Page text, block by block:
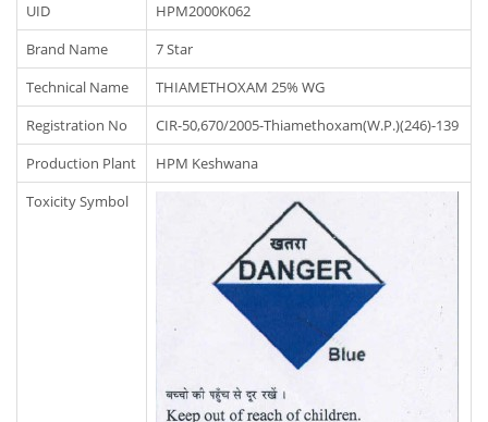
UID
HPM2000K062
Brand Name
7 Star
Technical Name
THIAMETHOXAM 25% WG
Registration No
CIR-50,670/2005-Thiamethoxam(W.P.)(246)-139
Production Plant
HPM Keshwana
Toxicity Symbol